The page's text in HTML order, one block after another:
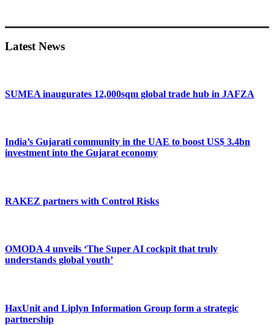
Sidebar
Latest News
SUMEA inaugurates 12,000sqm global trade hub in JAFZA
India’s Gujarati community in the UAE to boost US$ 3.4bn
investment into the Gujarat economy
RAKEZ partners with Control Risks
OMODA 4 unveils ‘The Super AI cockpit that truly
understands global youth’
HaxUnit and Liplyn Information Group form a strategic
partnership